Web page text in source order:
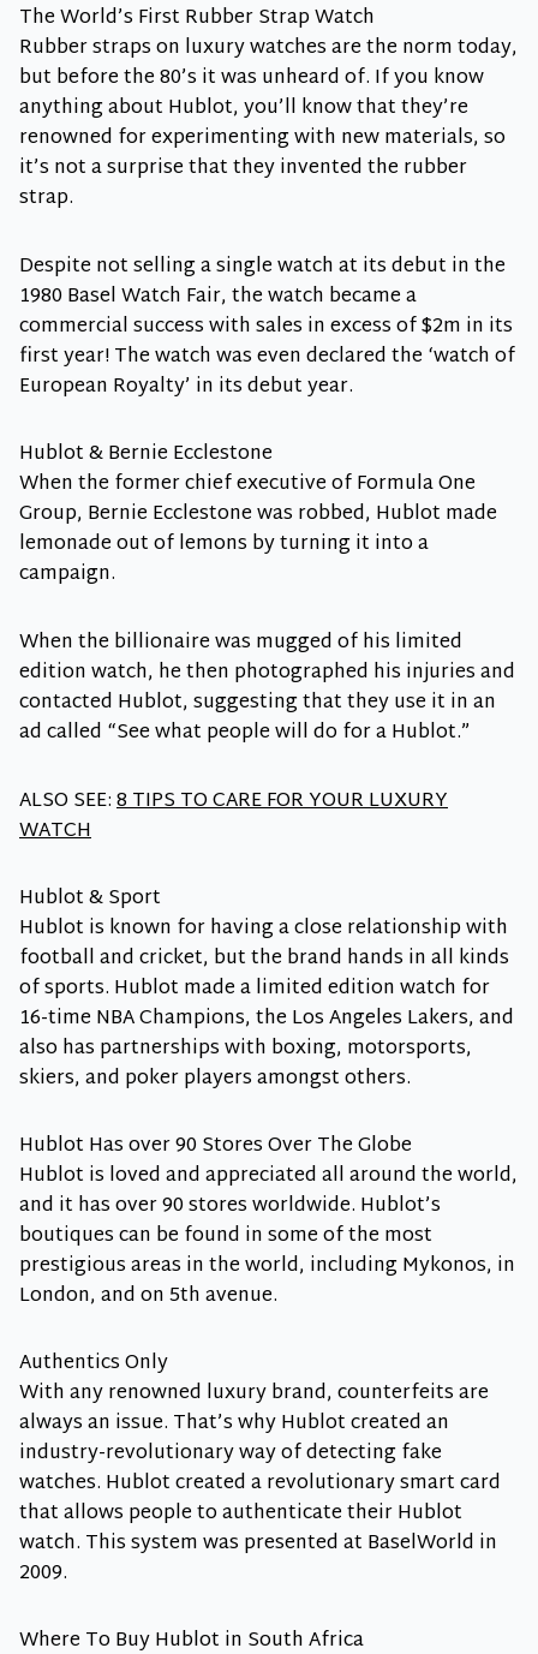
The World’s First Rubber Strap Watch
Rubber straps on luxury watches are the norm today,
but before the 80’s it was unheard of. If you know
anything about Hublot, you’ll know that they’re
renowned for experimenting with new materials, so
it’s not a surprise that they invented the rubber
strap.
Despite not selling a single watch at its debut in the
1980 Basel Watch Fair, the watch became a
commercial success with sales in excess of $2m in its
first year! The watch was even declared the ‘watch of
European Royalty’ in its debut year.
Hublot & Bernie Ecclestone
When the former chief executive of Formula One
Group, Bernie Ecclestone was robbed, Hublot made
lemonade out of lemons by turning it into a
campaign.
When the billionaire was mugged of his limited
edition watch, he then photographed his injuries and
contacted Hublot, suggesting that they use it in an
ad called “See what people will do for a Hublot.”
ALSO SEE:8 TIPS TO CARE FOR YOUR LUXURY
WATCH
Hublot & Sport
Hublot is known for having a close relationship with
football and cricket, but the brand hands in all kinds
of sports. Hublot made a limited edition watch for
16-time NBA Champions, the Los Angeles Lakers, and
also has partnerships with boxing, motorsports,
skiers, and poker players amongst others.
Hublot Has over 90 Stores Over The Globe
Hublot is loved and appreciated all around the world,
and it has over 90 stores worldwide. Hublot’s
boutiques can be found in some of the most
prestigious areas in the world, including Mykonos, in
London, and on 5th avenue.
Authentics Only
With any renowned luxury brand, counterfeits are
always an issue. That’s why Hublot created an
industry-revolutionary way of detecting fake
watches. Hublot created a revolutionary smart card
that allows people to authenticate their Hublot
watch. This system was presented at BaselWorld in
2009.
Where To Buy Hublot in South Africa